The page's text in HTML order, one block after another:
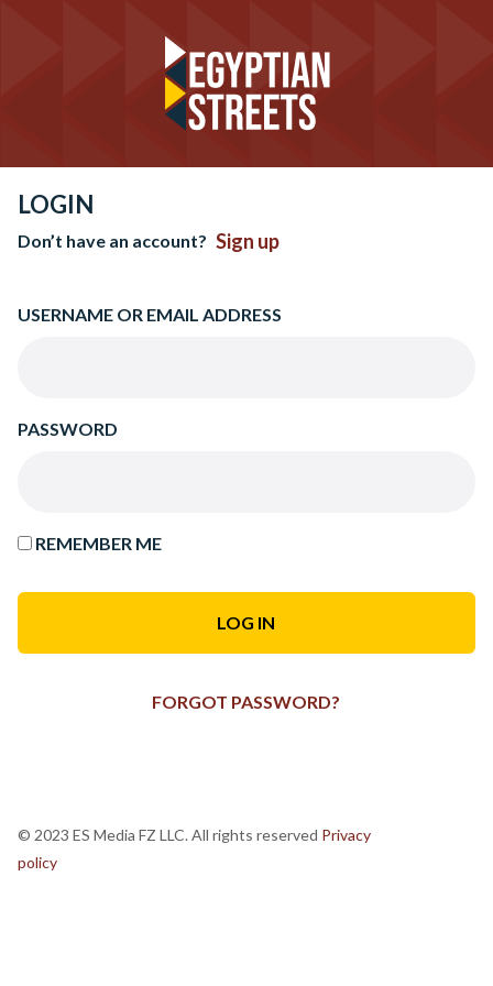
LOGIN
Don’t have an account? Sign up
USERNAME OR EMAIL ADDRESS
PASSWORD
REMEMBER ME
FORGOT PASSWORD?
© 2023 ES Media FZ LLC. All rights reserved Privacy
policy